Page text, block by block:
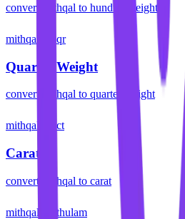
convert mithqal to hundredweight
mithqal qr
Quarter Weight
convert mithqal to quarter weight
mithqal ct
Carat
convert mithqal to carat
mithqal thulam